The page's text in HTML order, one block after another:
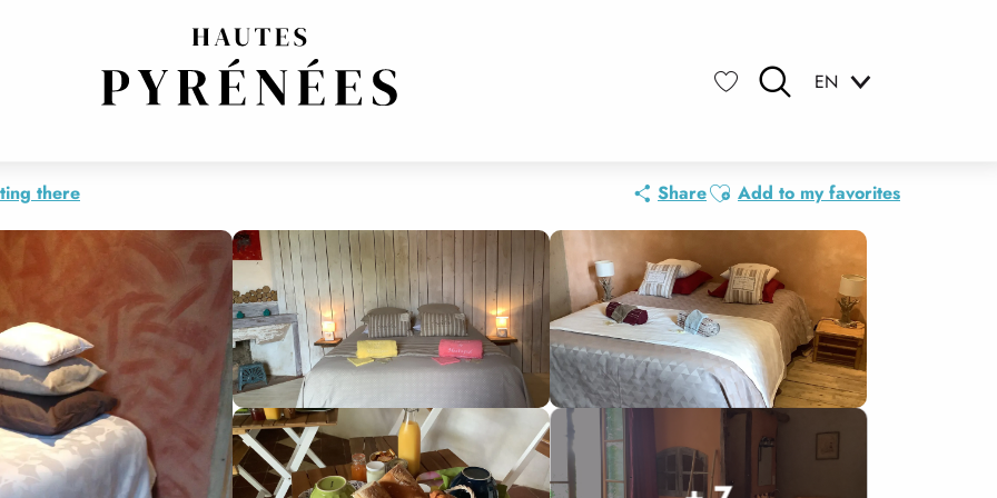
EN
there ShareAjouter aux favoris
Add to my favorites